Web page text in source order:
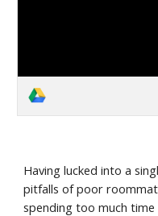
Having lucked into a
pitfalls of poor
spending too much